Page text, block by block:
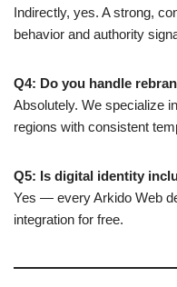
Indirectly, yes. A strong,
behavior and authority
Q4: Do you handle
Absolutely. We specialize
regions with consistent
Q5: Is digital identity
Yes — every Arkido Web
integration for free.